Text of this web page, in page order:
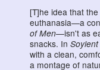
[T]he idea that
euthanasia—a
of Men—isn't as
snacks. In
with a clean,
a montage of